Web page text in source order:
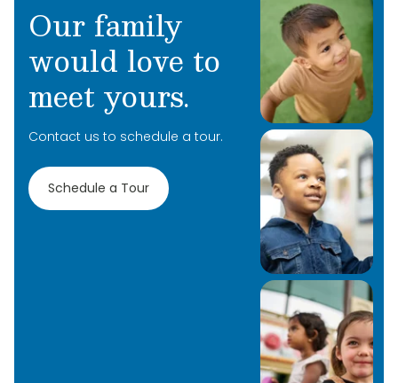
Our family
would love to
meet yours.
Contact us to schedule a tour.
Schedule a Tour